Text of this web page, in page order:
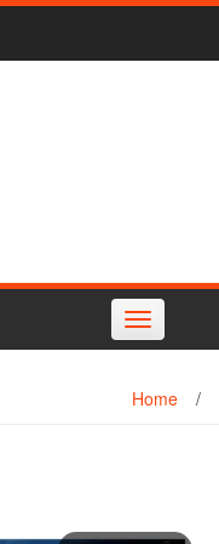
Toggle
navigation
Home /